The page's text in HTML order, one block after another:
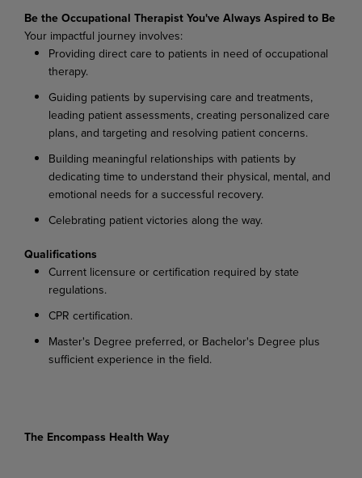
Be the Occupational Therapist You've Always Aspired to Be
Your impactful journey involves:
Providing direct care to patients in need of occupational
therapy.
Guiding patients by supervising care and treatments,
leading patient assessments, creating personalized care
plans, and targeting and resolving patient concerns.
Building meaningful relationships with patients by
dedicating time to understand their physical, mental, and
emotional needs for a successful recovery.
Celebrating patient victories along the way.
Qualifications
Current licensure or certification required by state
regulations.
CPR certification.
Master's Degree preferred, or Bachelor's Degree plus
sufficient experience in the field.
The Encompass Health Way